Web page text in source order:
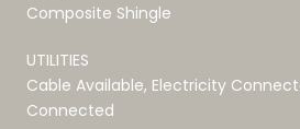
Composite Shingle
UTILITIES
Cable Available, Electricity
Connected